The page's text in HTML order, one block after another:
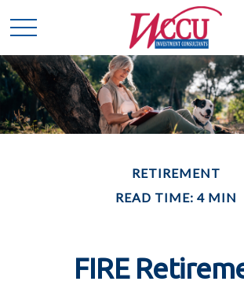
RETIREMENT
READ TIME: 4 MIN
FIRE